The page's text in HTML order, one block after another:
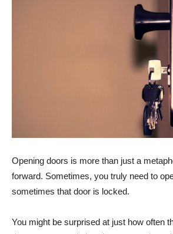
Opening doors is more than just a
forward. Sometimes, you truly need to
sometimes that door is locked.
You might be surprised at just how often